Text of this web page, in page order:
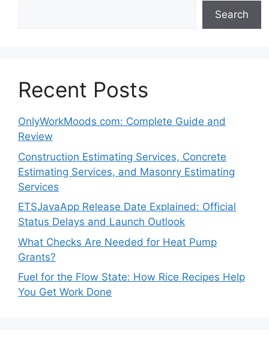
Search
Recent Posts
OnlyWorkMoods com: Complete Guide and
Review
Construction Estimating Services, Concrete
Estimating Services, and Masonry Estimating
Services
ETSJavaApp Release Date Explained: Official
Status Delays and Launch Outlook
What Checks Are Needed for Heat Pump
Grants?
Fuel for the Flow State: How Rice Recipes Help
You Get Work Done